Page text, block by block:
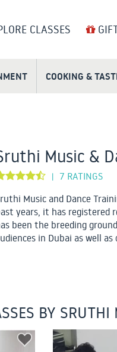
CLASSES
COOKING &
Music &
|
7 RATINGS
Music and Dance
years, it has registered
been the breeding
in Dubai as well
BY